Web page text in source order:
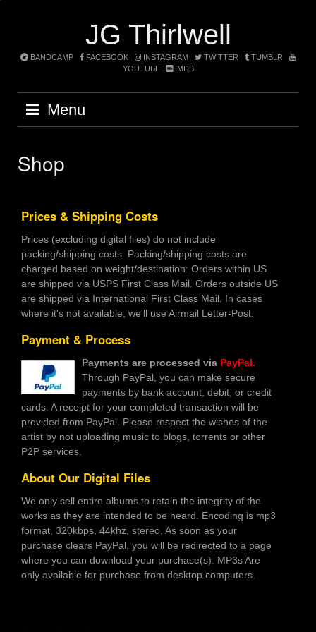
JG Thirlwell
BANDCAMP FACEBOOK INSTAGRAM TWITTER
TUMBLR
YOUTUBE
IMDB
Menu
Shop
Prices & Shipping Costs
Prices (excluding digital files) do not include
packing/shipping costs. Packing/shipping costs are
charged based on weight/destination: Orders within US
are shipped via USPS First Class Mail. Orders outside US
are shipped via International First Class Mail. In cases
where it's not available, we'll use Airmail Letter-Post.
Payment & Process
Payments are processed via PayPal.
Through PayPal, you can make secure
payments by bank account, debit, or credit
cards. A receipt for your completed transaction will be
provided from PayPal. Please respect the wishes of the
artist by not uploading music to blogs, torrents or other
P2P services.
About Our Digital Files
We only sell entire albums to retain the integrity of the
works as they are intended to be heard. Encoding is mp3
format, 320kbps, 44khz, stereo. As soon as your
purchase clears PayPal, you will be redirected to a page
where you can download your purchase(s). MP3s Are
only available for purchase from desktop computers.